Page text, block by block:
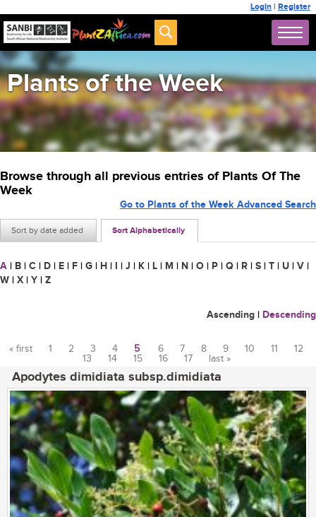
Login | Register
Plants of the Week
Browse through all previous entries of Plants Of The
Week
Sort by date added Sort Alphabetically
Go to Plants of the Week Advanced Search
A | B | C | D | E | F | G | H | I | J | K | L | M | N | O | P | Q | R | S | T | U | V |
W | X | Y | Z
Ascending | Descending
« first 1 2 3 4 5 6 7 8 9 10 11
12
13
14 15 16 17 last »
Apodytes dimidiata subsp.dimidiata